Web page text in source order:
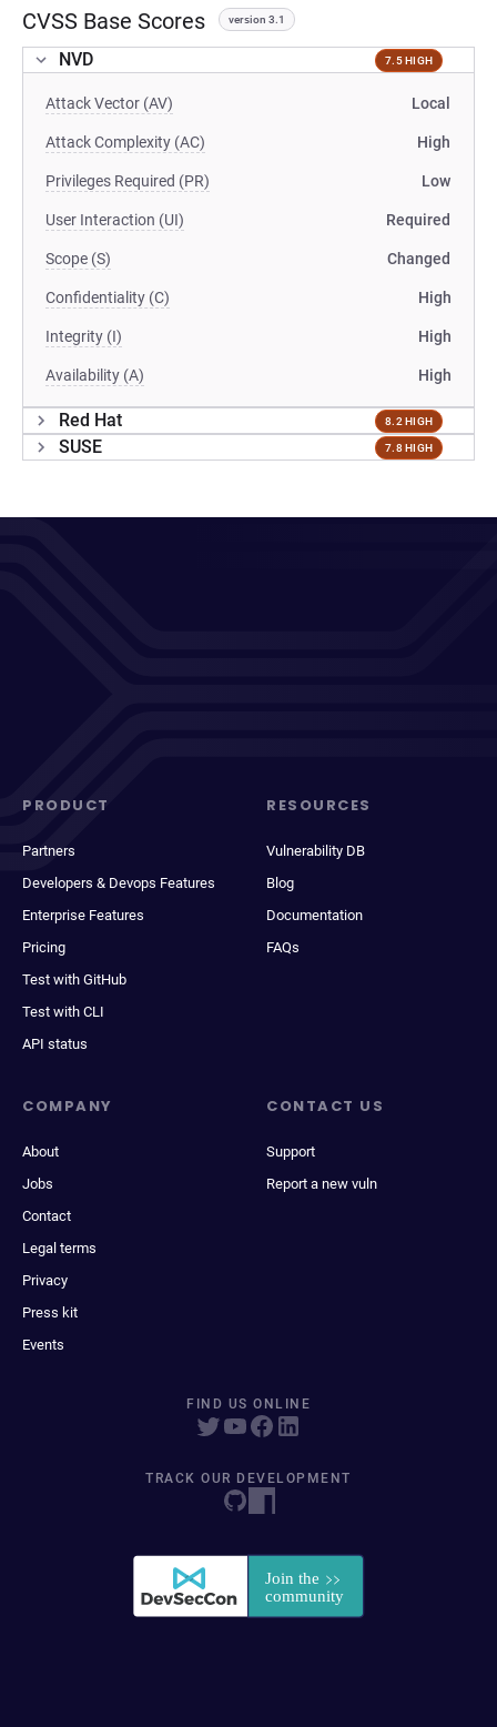
CVSS Base Scores version 3.1
NVD 7.5 HIGH
Attack Vector (AV) Local
Attack Complexity (AC) High
Privileges Required (PR) Low
User Interaction (UI) Required
Scope (S) Changed
Confidentiality (C) High
Integrity (I) High
Availability (A) High
Red Hat 8.2 HIGH
SUSE 7.8 HIGH
PRODUCT
Partners
Developers & Devops Features
Enterprise Features
Pricing
Test with GitHub
Test with CLI
API status
RESOURCES
Vulnerability DB
Blog
Documentation
FAQs
COMPANY
About
Jobs
Contact
Legal terms
Privacy
Press kit
Events
CONTACT US
Support
Report a new vuln
FIND US ONLINE
TRACK OUR DEVELOPMENT